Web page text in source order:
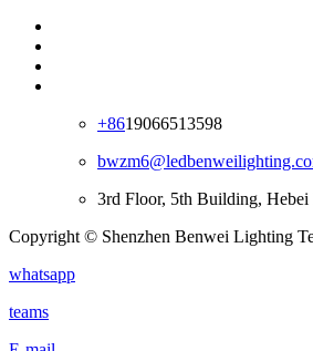
+8619066513598
3rd Floor, 5th Building,
Copyright © Shenzhen Benwei Lighting
whatsapp
teams